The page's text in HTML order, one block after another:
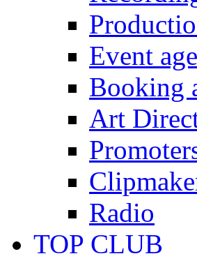
Event
Booking
Art
Radio
TOP CLUB